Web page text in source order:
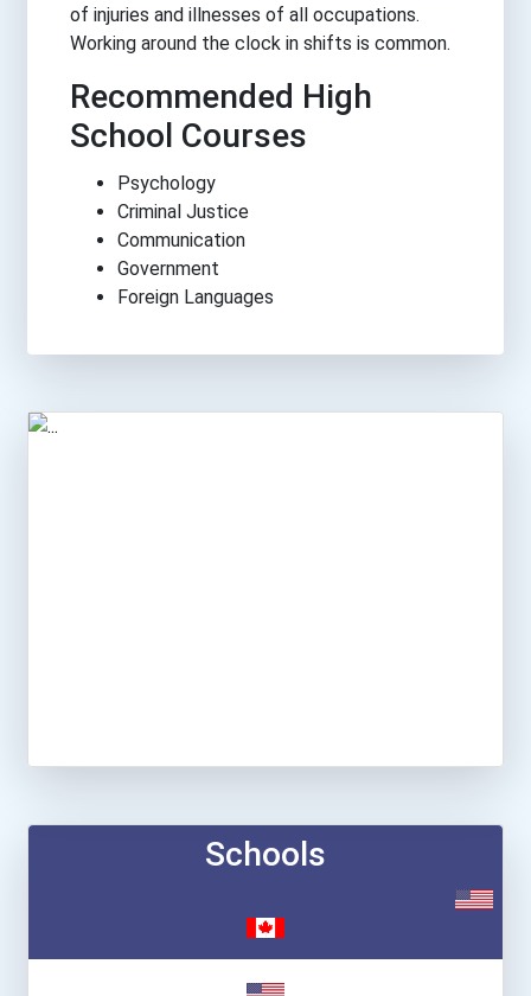
of injuries and illnesses of all occupations.
Working around the clock in shifts is common.
Recommended High
School Courses
Psychology
Criminal Justice
Communication
Government
Foreign Languages
Schools